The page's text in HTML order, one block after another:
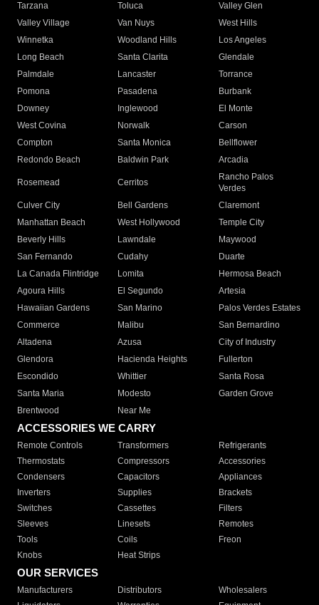
Tarzana
Toluca
Valley Glen
Valley Village
Van Nuys
West Hills
Winnetka
Woodland Hills
Los Angeles
Long Beach
Santa Clarita
Glendale
Palmdale
Lancaster
Torrance
Pomona
Pasadena
Burbank
Downey
Inglewood
El Monte
West Covina
Norwalk
Carson
Compton
Santa Monica
Bellflower
Redondo Beach
Baldwin Park Arcadia
Rosemead Cerritos
Rancho Palos
Verdes
Culver City
Bell Gardens
Claremont
Manhattan Beach
West Hollywood
Temple City
Beverly Hills
Lawndale
Maywood
San Fernando
Cudahy
Duarte
La Canada Flintridge
Lomita
Hermosa Beach
Agoura Hills
El Segundo
Artesia
Hawaiian Gardens
San Marino
Palos Verdes Estates
Commerce
Malibu
San Bernardino
Altadena
Azusa
City of Industry
Glendora
Hacienda Heights
Fullerton
Escondido
Whittier
Santa Rosa
Santa Maria
Modesto
Garden Grove
Brentwood
Near Me
ACCESSORIES WE CARRY
Remote Controls Transformers
Refrigerants
Thermostats
Compressors
Accessories
Condensers
Capacitors
Appliances
Inverters
Supplies
Brackets
Switches
Cassettes
Filters
Sleeves
Linesets
Remotes
Tools
Coils
Freon
Knobs
Heat Strips
OUR SERVICES
Manufacturers Distributors
Wholesalers